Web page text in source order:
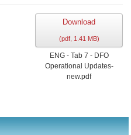
Download
(pdf, 1.41 MB)
ENG - Tab 7 - DFO
Operational Updates-
new.pdf